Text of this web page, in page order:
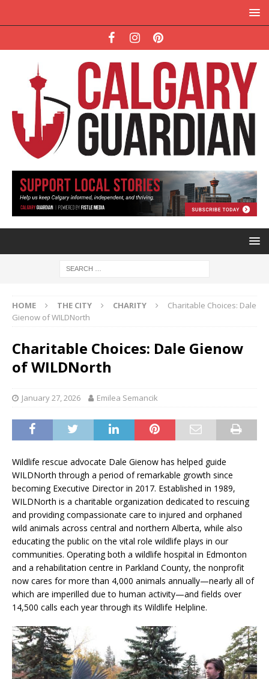
HOME THE CITY CHARITY
Charitable Choices: Dale
Gienow of WILDNorth
Charitable Choices: Dale Gienow
of WILDNorth
January 27, 2026 Emilea Semancik
Wildlife rescue advocate Dale Gienow has helped guide
WILDNorth through a period of remarkable growth since
becoming Executive Director in 2017. Established in 1989,
WILDNorth is a charitable organization dedicated to rescuing
and providing compassionate care to injured and orphaned
wild animals across central and northern Alberta, while also
educating the public on the vital role wildlife plays in our
communities. Operating both a wildlife hospital in Edmonton
and a rehabilitation centre in Parkland County, the nonprofit
now cares for more than 4,000 animals annually—nearly all of
which are imperilled due to human activity—and fields over
14,500 calls each year through its Wildlife Helpline.